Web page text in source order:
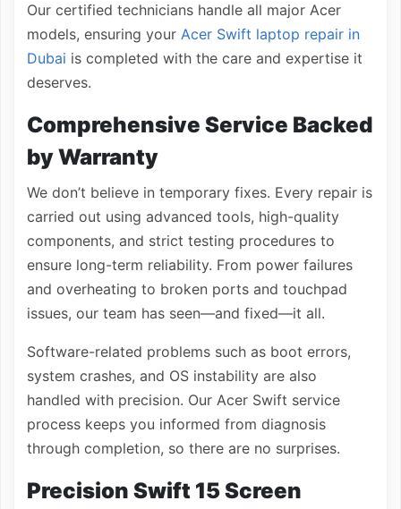
Our certified technicians handle all major Acer
models, ensuring your Acer Swift laptop repair in
Dubai is completed with the care and expertise it
deserves.
Comprehensive Service Backed
by Warranty
We don’t believe in temporary fixes. Every repair is
carried out using advanced tools, high-quality
components, and strict testing procedures to
ensure long-term reliability. From power failures
and overheating to broken ports and touchpad
issues, our team has seen—and fixed—it all.
Software-related problems such as boot errors,
system crashes, and OS instability are also
handled with precision. Our Acer Swift service
process keeps you informed from diagnosis
through completion, so there are no surprises.
Precision Swift 15 Screen